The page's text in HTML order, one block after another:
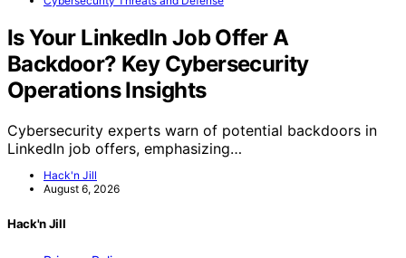
Is Your LinkedIn Job Offer A
Backdoor? Key Cybersecurity
Operations Insights
Cybersecurity experts warn of potential backdoors in
LinkedIn job offers, emphasizing…
Hack'n Jill
August 6, 2026
Hack'n Jill